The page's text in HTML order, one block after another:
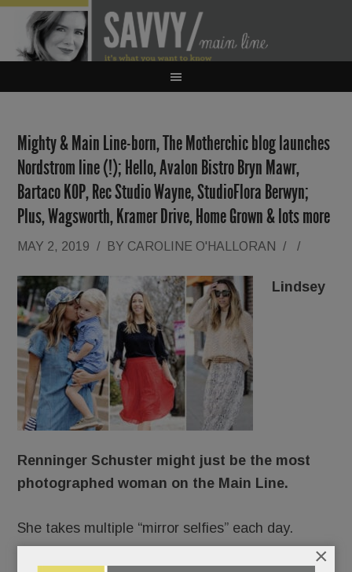
Mighty & Main Line-born, The Motherchic blog launches
Nordstrom line (!); Hello, Avalon Bistro Bryn Mawr,
Bartaco KOP, Rec Studio Wayne, StudioFlora Berwyn;
Plus, Wagsworth, Kramer Drive, Home Grown & lots more
MAY 2, 2019 / BY CAROLINE O'HALLORAN / /
Lindsey
Renninger Schuster might just be the most
photographed woman on the Main Line.
She takes multiple “mirror selfies” each day.
×